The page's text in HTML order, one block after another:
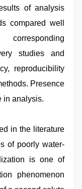
of analysis
compared well
studies and
reproducibility
Presence
in analysis.
in the literature
of poorly water-
is one of
phenomenon